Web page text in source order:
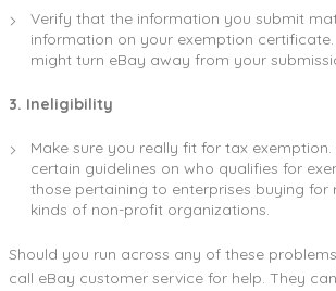
Verify that the information you submit
information on your exemption
might turn eBay away from your
3. Ineligibility
Make sure you really fit for tax
certain guidelines on who qualifies for
those pertaining to enterprises buying for
kinds of non-profit organizations.
Should you run across any of these
call eBay customer service for help. They